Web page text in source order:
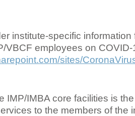
institute-specific information
VBCF employees on COVID-
sites/
IMP/IMBA core facilities is
to the members of the